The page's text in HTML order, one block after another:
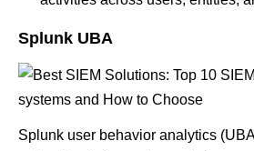
Splunk UBA
Splunk user behavior analytics